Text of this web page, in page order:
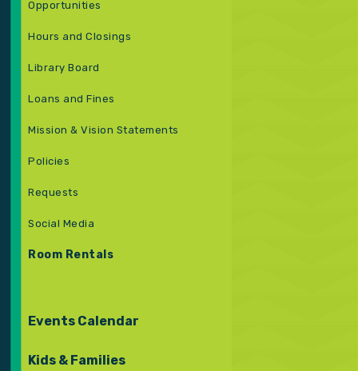
Opportunities
Hours and Closings
Library Board
Loans and Fines
Mission & Vision Statements
Policies
Requests
Social Media
Room Rentals
Events Calendar
Kids & Families